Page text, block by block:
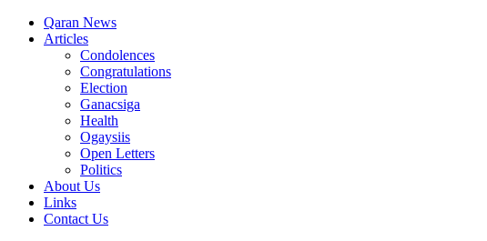
Qaran News
Articles
Condolences
Congratulations
Election
Ganacsiga
Health
Ogaysiis
Open Letters
Politics
About Us
Links
Contact Us